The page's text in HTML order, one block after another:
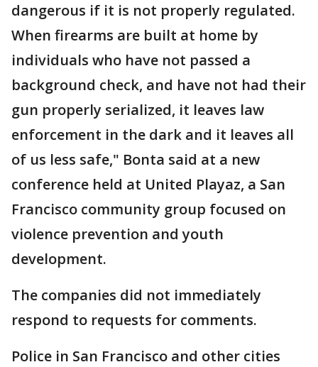
dangerous if it is not properly regulated.
When firearms are built at home by
individuals who have not passed a
background check, and have not had their
gun properly serialized, it leaves law
enforcement in the dark and it leaves all
of us less safe," Bonta said at a new
conference held at United Playaz, a San
Francisco community group focused on
violence prevention and youth
development.
The companies did not immediately
respond to requests for comments.
Police in San Francisco and other cities